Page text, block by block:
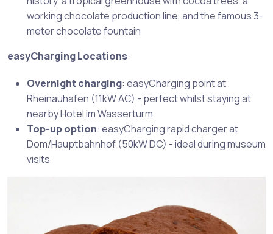
working chocolate production line, and the famous 3-
meter chocolate fountain
easyCharging Locations:
Overnight charging: easyCharging point at
Rheinauhafen (11kW AC) - perfect whilst staying at
nearby Hotel im Wasserturm
Top-up option: easyCharging rapid charger at
Dom/Hauptbahnhof (50kW DC) - ideal during museum
visits